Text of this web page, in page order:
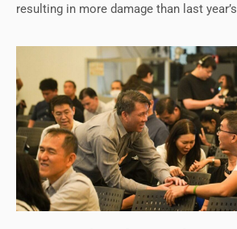
resulting in more damage than last